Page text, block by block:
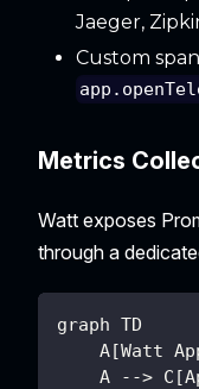
Jaeger,
Custom
Metrics
Watt exposes
through a
graph TD
A[Watt
A -->